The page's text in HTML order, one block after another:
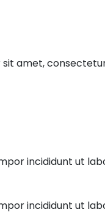
amet,
incididunt ut
incididunt ut